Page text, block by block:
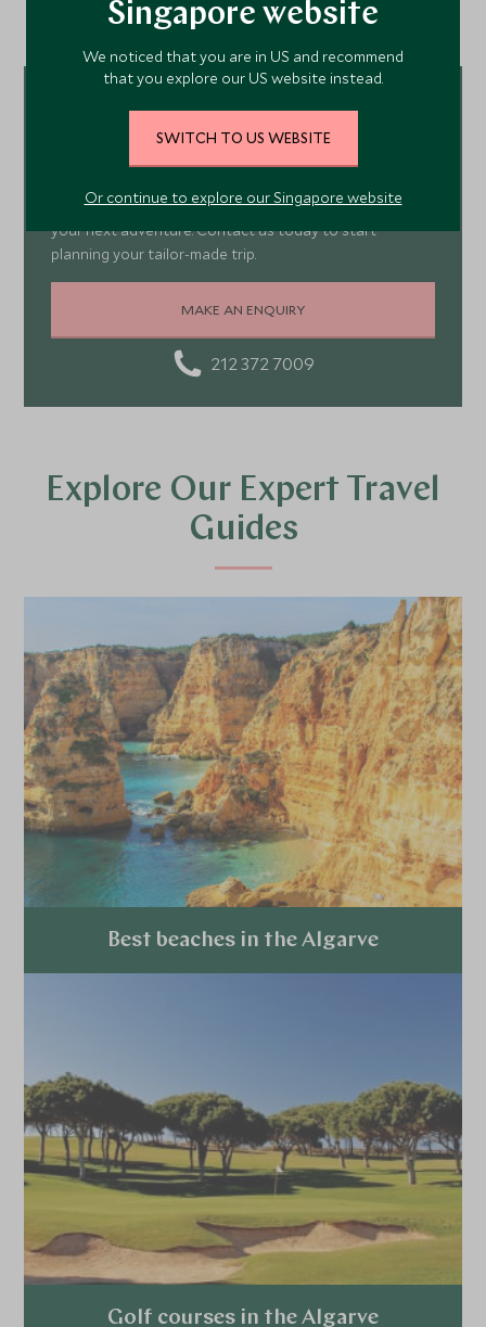
Meet our
Europe Experts
Our team of specialists are waiting to help you book
your next adventure. Contact us today to start
planning your tailor-made trip.
MAKE AN ENQUIRY
212 372 7009
Explore Our Expert Travel
Guides
Best beaches in the Algarve
Golf courses in the Algarve
Singapore website
We noticed that you are in US and recommend
that you explore our US website instead.
SWITCH TO US WEBSITE
Or continue to explore our Singapore website